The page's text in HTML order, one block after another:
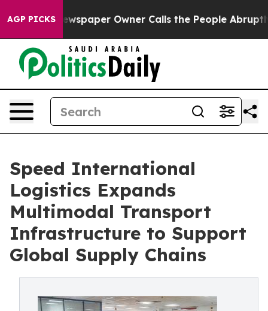
AGP PICKSOwner Calls the People Abruptly Laid off
Speed International
Logistics Expands
Multimodal Transport
Infrastructure to Support
Global Supply Chains